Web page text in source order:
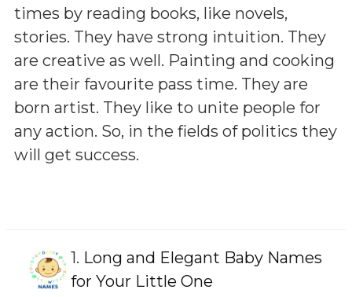
times by reading books, like novels,
stories. They have strong intuition. They
are creative as well. Painting and cooking
are their favourite pass time. They are
born artist. They like to unite people for
any action. So, in the fields of politics they
will get success.
1. Long and Elegant Baby Names
for Your Little One